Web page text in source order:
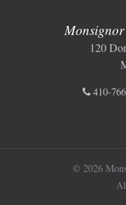
120
410-
© 2026